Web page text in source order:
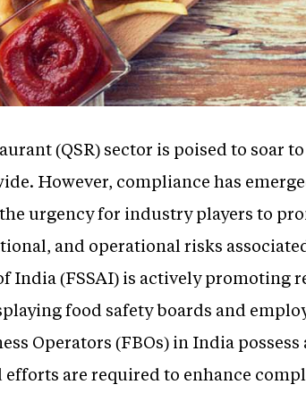
(QSR) sector is poised to soar
However, compliance has
urgency for industry players to
and operational risks
India (FSSAI) is actively promoting
food safety boards and
Operators (FBOs) in India
efforts are required to enhance